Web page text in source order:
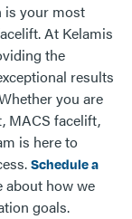
is your most
At Kelamis
the
results
you are
MACS facelift,
is here to
Schedule a
about how we
goals.